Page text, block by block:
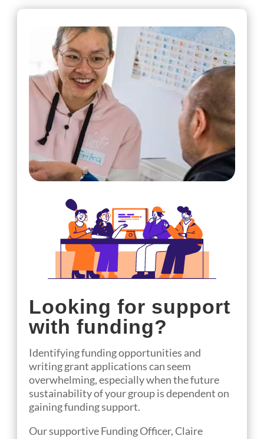
Looking for support
with funding?
Identifying funding opportunities and
writing grant applications can seem
overwhelming, especially when the future
sustainability of your group is dependent on
gaining funding support.
OursupportiveFunding Officer, Claire